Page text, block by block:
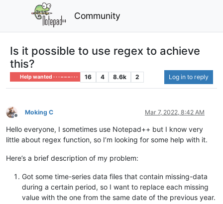
Community
Is it possible to use regex to achieve
this?
Help wanted · · · – – – · · · 16 4 8.6k 2 Log in to reply
Offline
Moking C Mar 7, 2022, 8:42 AM
Hello everyone, I sometimes use Notepad++ but I know very
little about regex function, so I’m looking for some help with it.
Here’s a brief description of my problem:
Got some time-series data files that contain missing-data
during a certain period, so I want to replace each missing
value with the one from the same date of the previous year.